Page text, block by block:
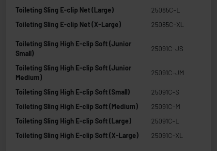
Toileting Sling E-clip Net (Large)
25085C-L
Toileting Sling E-clip Net (X-Large)
25085C-XL
Toileting Sling High E-clip Soft (Junior
Small)
25091C-JS
Toileting Sling High E-clip Soft (Junior
Medium)
25091C-JM
Toileting Sling High E-clip Soft (Small)
25091C-S
Toileting Sling High E-clip Soft (Medium)
25091C-M
Toileting Sling High E-clip Soft (Large)
25091C-L
Toileting Sling High E-clip Soft (X-Large)
25091C-XL